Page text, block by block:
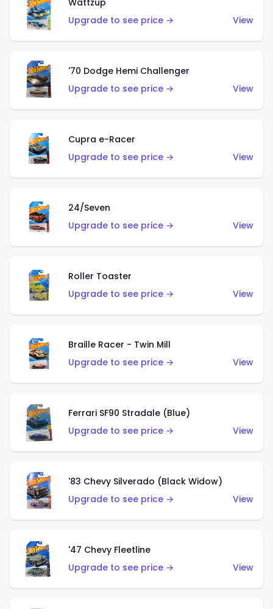
Wattzup
Upgrade to see price →
View
'70 Dodge Hemi Challenger
Upgrade to see price →
View
Cupra e-Racer
Upgrade to see price →
View
24/Seven
Upgrade to see price →
View
Roller Toaster
Upgrade to see price →
View
Braille Racer - Twin Mill
Upgrade to see price →
View
Ferrari SF90 Stradale (Blue)
Upgrade to see price →
View
'83 Chevy Silverado (Black Widow)
Upgrade to see price →
View
'47 Chevy Fleetline
Upgrade to see price →
View